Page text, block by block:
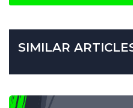
SIMILAR